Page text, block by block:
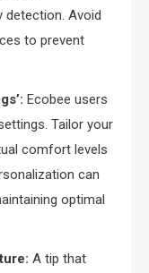
detection. Avoid
to prevent
Ecobee users
Tailor your
comfort levels
can
optimal
A tip that